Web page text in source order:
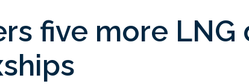
five more LNG